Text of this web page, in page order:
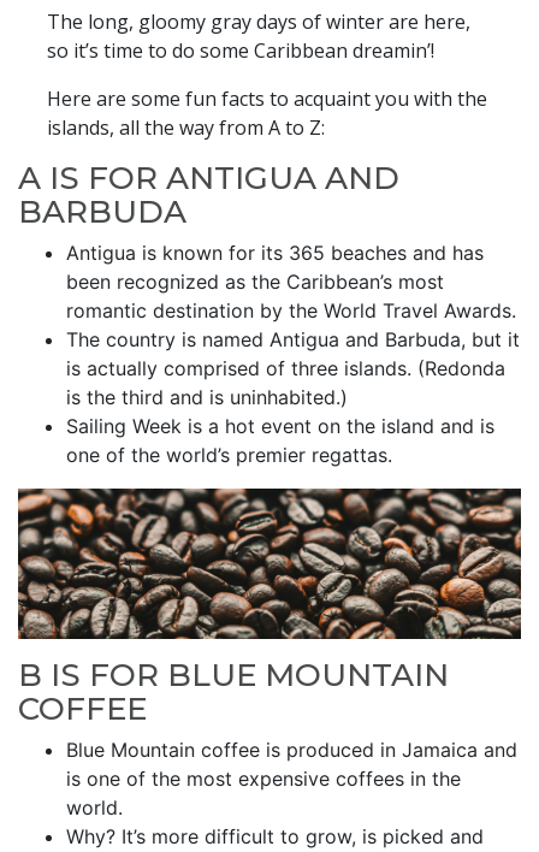
​​​​The long, gloomy gray days of winter are here,
so it’s time to do some Caribbean dreamin’!
Here are some fun facts to acquaint you with the
islands, all the way from A to Z:
A IS FOR ANTIGUA AND
BARBUDA
Antigua is known for its 365 beaches and has
been recognized as the Caribbean’s most
romantic destination by the World Travel Awards.
The country is named Antigua and Barbuda, but it
is actually comprised of three islands. (Redonda
is the third and is uninhabited.)
Sailing Week is a hot event on the island and is
one of the world’s premier regattas.
B IS FOR BLUE MOUNTAIN
COFFEE
Blue Mountain coffee is produced in Jamaica and
is one of the most expensive coffees in the
world.
Why? It’s more difficult to grow, is picked and